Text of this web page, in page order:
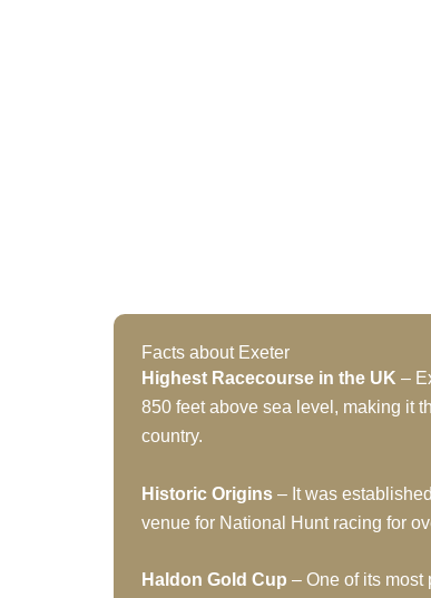
Facts about Exeter
Highest Racecourse in the UK –
850 feet above sea level, making it
country.
Historic Origins – It was
venue for National Hunt racing for
Haldon Gold Cup – One of its most